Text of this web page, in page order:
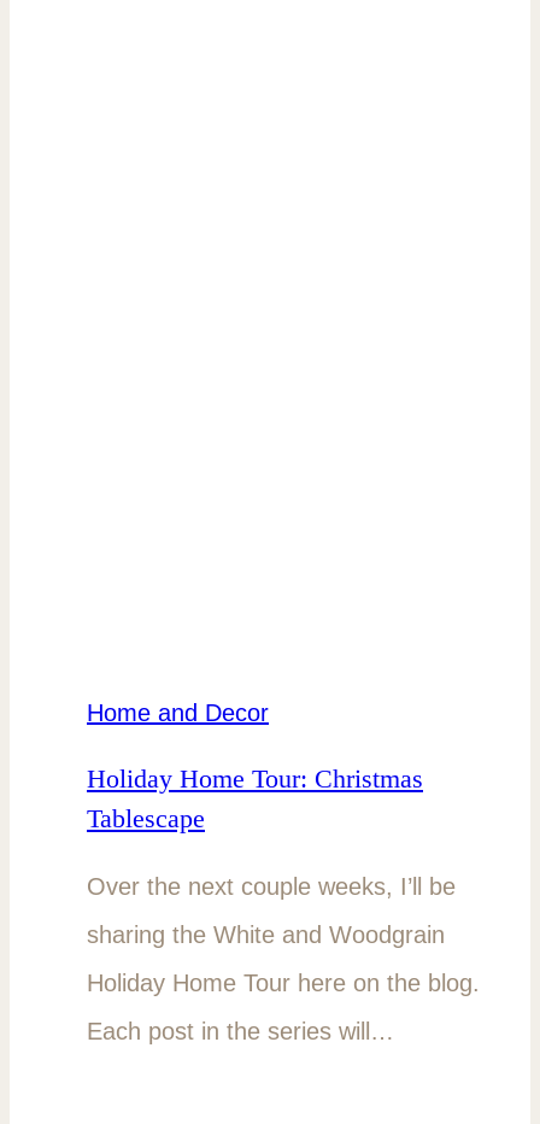
Home and Decor
Holiday Home Tour: Christmas
Tablescape
Over the next couple weeks, I’ll be
sharing the White and Woodgrain
Holiday Home Tour here on the blog.
Each post in the series will…